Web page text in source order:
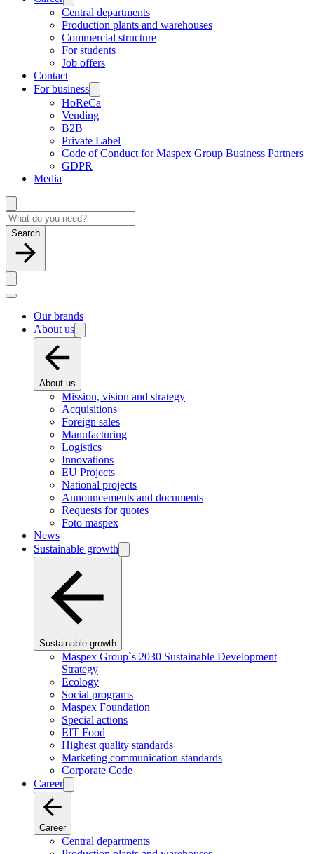
Central departments
Production plants and warehouses
Commercial structure
For students
Job offers
Contact
For business
HoReCa
Vending
B2B
Private Label
Code of Conduct for Maspex Group Business Partners
GDPR
Media
Search
Our brands
About us
About us
Mission, vision and strategy
Acquisitions
Foreign sales
Manufacturing
Logistics
Innovations
EU Projects
National projects
Announcements and documents
Requests for quotes
Foto maspex
News
Sustainable growth
Sustainable growth
Maspex Group`s 2030 Sustainable Development
Strategy
Ecology
Social programs
Maspex Foundation
Special actions
EIT Food
Highest quality standards
Marketing communication standards
Corporate Code
Career
Career
Central departments